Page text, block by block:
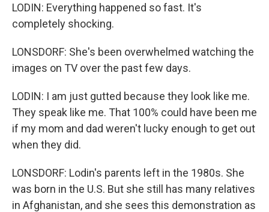
LODIN: Everything happened so fast. It's
completely shocking.
LONSDORF: She's been overwhelmed watching the
images on TV over the past few days.
LODIN: I am just gutted because they look like me.
They speak like me. That 100% could have been me
if my mom and dad weren't lucky enough to get out
when they did.
LONSDORF: Lodin's parents left in the 1980s. She
was born in the U.S. But she still has many relatives
in Afghanistan, and she sees this demonstration as